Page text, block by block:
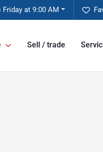
Friday at 9:00 AM
Sell / trade